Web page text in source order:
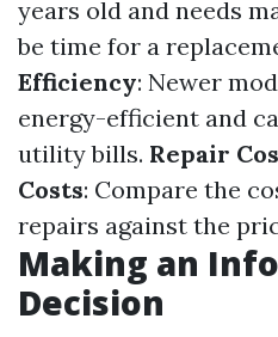
years old and needs
be time for a
Efficiency: Newer
energy-efficient and
utility bills. Repair
Costs: Compare the
repairs against the
Making an
Decision